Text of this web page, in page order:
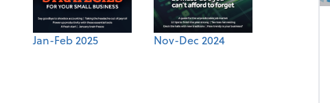
Jan-Feb 2025 Nov-Dec 2024